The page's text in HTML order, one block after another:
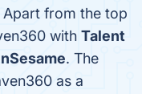
Apart from the top
with Talent
. The
as a